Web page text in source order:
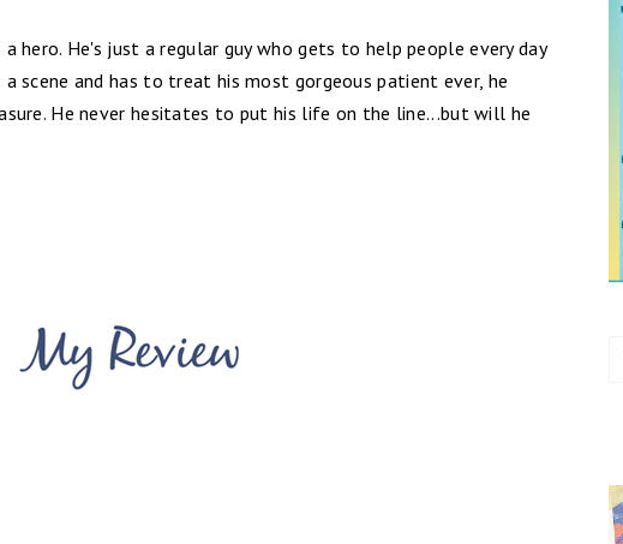
hero. He's just a regular guy who gets to help people every day
scene and has to treat his most gorgeous patient ever, he
He never hesitates to put his life on the line...but will he